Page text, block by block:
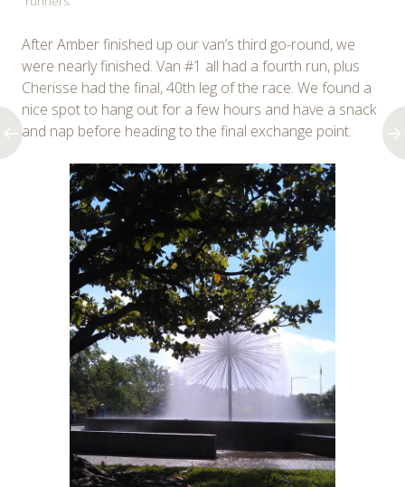
After Amber finished up our van’s third go-round, we
were nearly finished. Van #1 all had a fourth run, plus
Cherisse had the final, 40th leg of the race. We found a
nice spot to hang out for a few hours and have a snack
and nap before heading to the final exchange point.